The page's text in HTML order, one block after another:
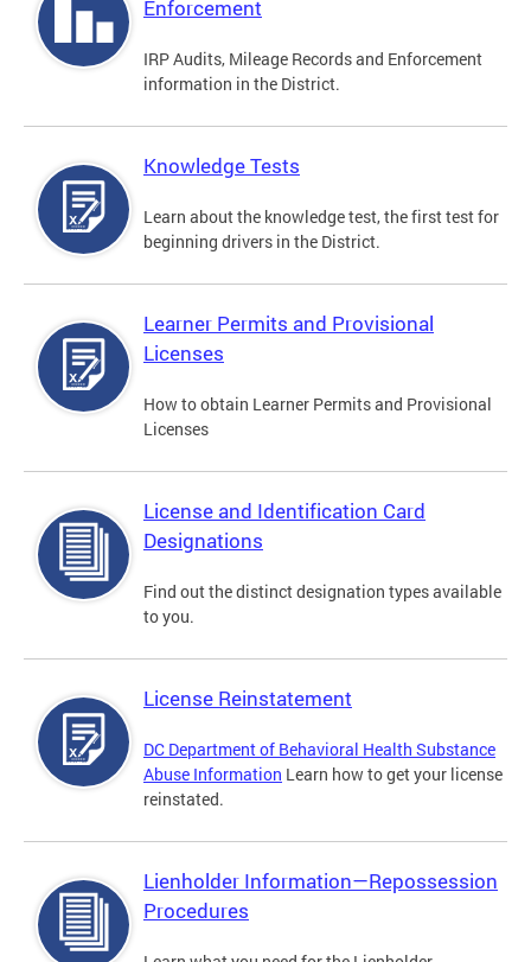
Enforcement
IRP Audits, Mileage Records and Enforcement
information in the District.
Knowledge Tests
Learn about the knowledge test, the first test for
beginning drivers in the District.
Learner Permits and Provisional
Licenses
How to obtain Learner Permits and Provisional
Licenses
License and Identification Card
Designations
Find out the distinct designation types available
to you.
License Reinstatement
DC Department of Behavioral Health Substance
Abuse Information Learn how to get your license
reinstated.
Lienholder Information—Repossession
Procedures